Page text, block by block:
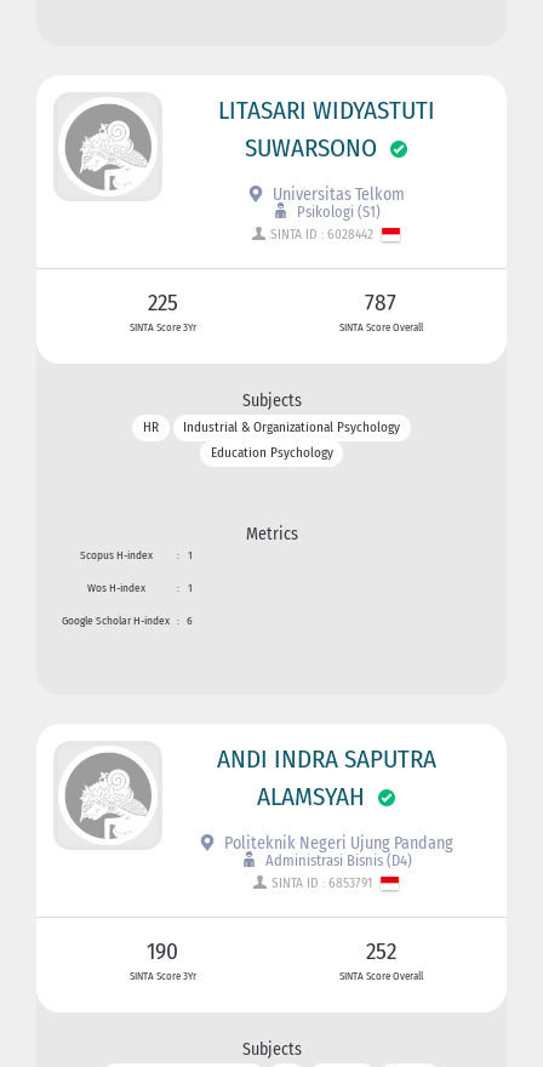
LITASARI WIDYASTUTI
SUWARSONO
Universitas Telkom
Psikologi (S1)
SINTA ID : 6028442
225
SINTA Score 3Yr
787
SINTA Score Overall
Subjects
HR
Industrial & Organizational Psychology
Education Psychology
Metrics
Scopus H-index : 1
Wos H-index : 1
Google Scholar H-index : 6
ANDI INDRA SAPUTRA
ALAMSYAH
Politeknik Negeri Ujung Pandang
Administrasi Bisnis (D4)
SINTA ID : 6853791
190
SINTA Score 3Yr
252
SINTA Score Overall
Subjects